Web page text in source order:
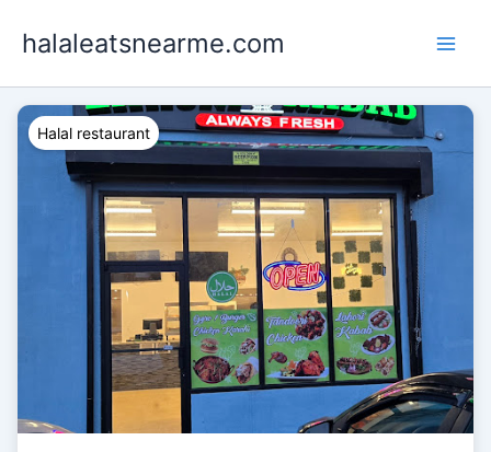
halaleatsnearme.com
Halal restaurant